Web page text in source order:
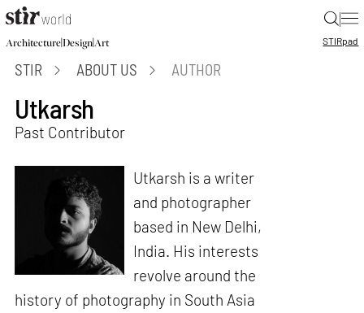
|
Architecture|Design|Art STIRpad
STIR ABOUT US AUTHOR
Utkarsh
Past Contributor
Utkarsh is a writer
and photographer
based in New Delhi,
India. His interests
revolve around the
history of photography in South Asia